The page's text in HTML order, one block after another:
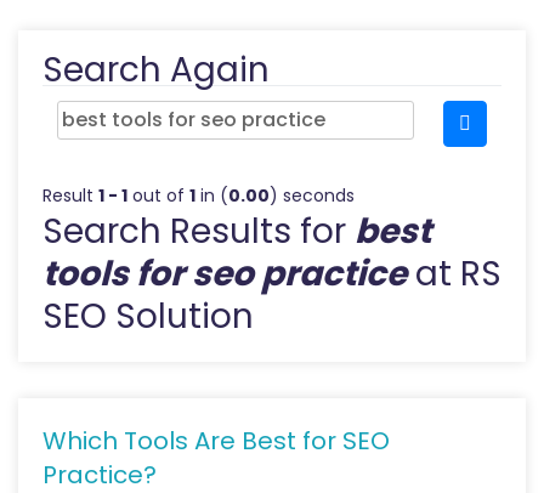
Search Again
Result 1 - 1 out of 1 in (0.00) seconds
Search Results for best
tools for seo practiceat RS
SEO Solution
Which Tools Are Best for SEO
Practice?